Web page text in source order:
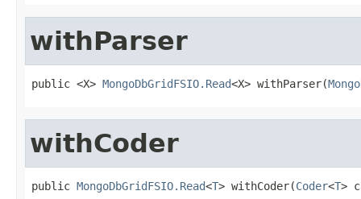
withParser
public <X> MongoDbGridFSIO.Read<X> withParser(
withCoder
public MongoDbGridFSIO.Read<T> withCoder(Coder<T>